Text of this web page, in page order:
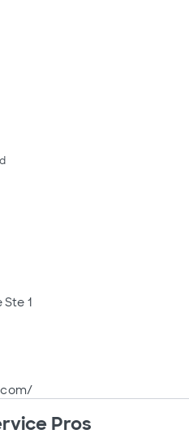
1
Pros